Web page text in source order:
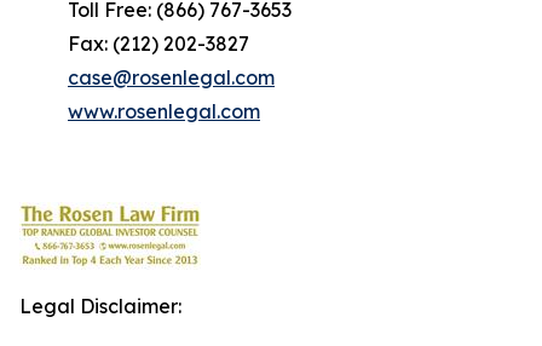
Toll Free: (866) 767-3653
Fax: (212) 202-3827
case@rosenlegal.com
www.rosenlegal.com
Legal Disclaimer: